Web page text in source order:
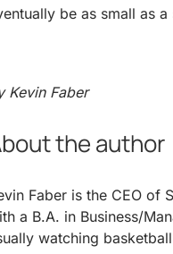
be as small as a
Kevin Faber
the author
Faber is the CEO of
a B.A. in Business/
watching